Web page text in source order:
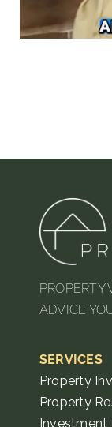
PROPERTY
ADVICE
SERVICES
Property
Property
Investment